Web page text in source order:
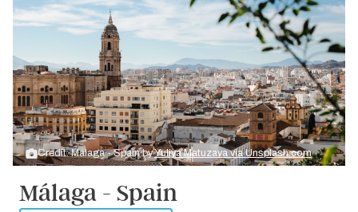
Credit: Málaga - Spain byYuliya Matuzava via Unsplash.com
Málaga - Spain